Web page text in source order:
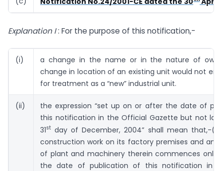
Explanation I: For the purpose of this notification,-
(i)
a change in the name or in the nature of
change in location of an existing unit would not
for treatment as a “new” industrial unit.
(ii)
the expression “set up on or after the date of
this notification in the Official Gazette but not
31st day of December, 2004” shall mean that,-
construction work on its factory premises and any
of plant and machinery therein commences only
the date of publication of this notification in